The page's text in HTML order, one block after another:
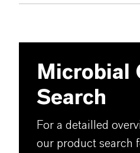
Microbial
Search
For a detailled
our product search